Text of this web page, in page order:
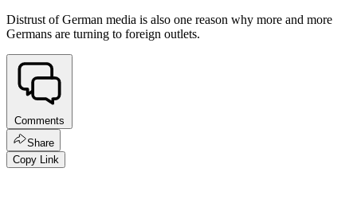
Distrust of German media is also one reason why more and more
Germans are turning to foreign outlets.
Comments
Share
Copy Link